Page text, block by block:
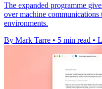
The expanded programme
over machine communications
environments.
By Mark Tarre • 5 min read •